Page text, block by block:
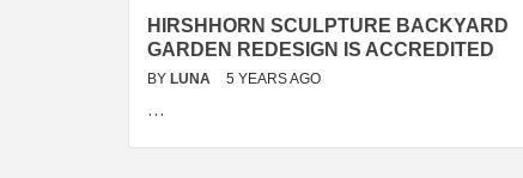
HIRSHHORN SCULPTURE BACKYARD
GARDEN REDESIGN IS ACCREDITED
BY LUNA 5 YEARS AGO
…